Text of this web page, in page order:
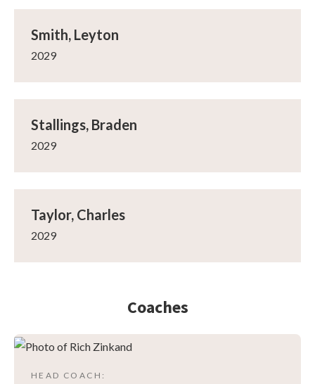
Smith, Leyton
2029
Stallings, Braden
2029
Taylor, Charles
2029
Coaches
HEAD COACH :